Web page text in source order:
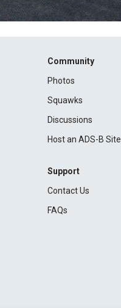
Community
Photos
Squawks
Discussions
Host an ADS-B Site
Support
Contact Us
FAQs